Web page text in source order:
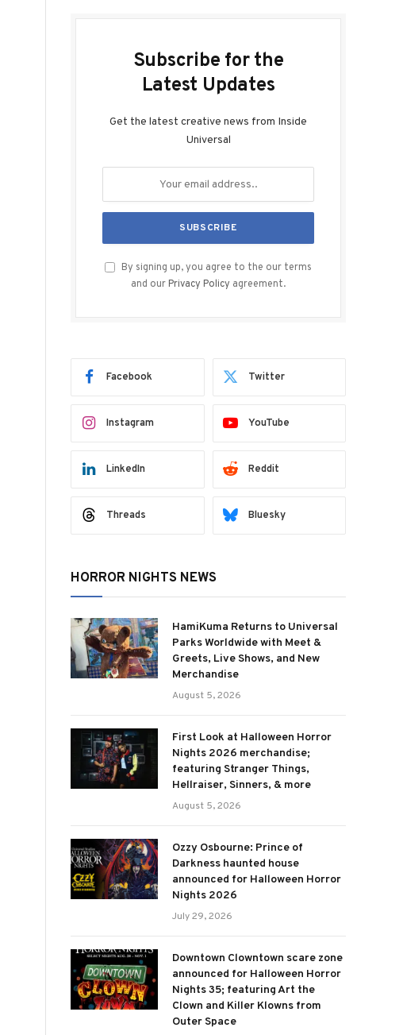
Subscribe for the
Latest Updates
Get the latest creative news from Inside
Universal
By signing up, you agree to the our terms
and our Privacy Policy agreement.
Facebook Twitter
Instagram YouTube
LinkedIn Reddit
Threads Bluesky
HORROR NIGHTS NEWS
HamiKuma Returns to Universal
Parks Worldwide with Meet &
Greets, Live Shows, and New
Merchandise
August 5, 2026
First Look at Halloween Horror
Nights 2026 merchandise;
featuring Stranger Things,
Hellraiser, Sinners, & more
August 5, 2026
Ozzy Osbourne: Prince of
Darkness haunted house
announced for Halloween Horror
Nights 2026
July 29, 2026
Downtown Clowntown scare zone
announced for Halloween Horror
Nights 35; featuring Art the
Clown and Killer Klowns from
Outer Space